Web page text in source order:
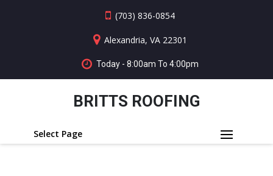
(703) 836-0854
Alexandria, VA 22301
Today - 8:00am To 4:00pm
BRITTS ROOFING
Select Page